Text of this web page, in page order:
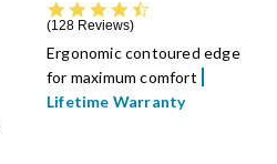
i
128 Reviews
Ergonomic contoured edge
for maximum comfort
Lifetime Warranty